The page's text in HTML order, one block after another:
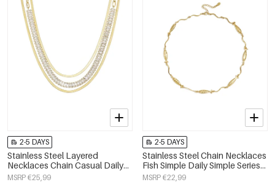
2-5 DAYS
Stainless Steel Layered
Necklaces Chain Casual Daily
Simple Series Women's jewelry
MSRP €25,99
2-5 DAYS
Stainless Steel Chain Necklaces
Fish Simple Daily Simple Series
Women's jewelry
MSRP €22,99